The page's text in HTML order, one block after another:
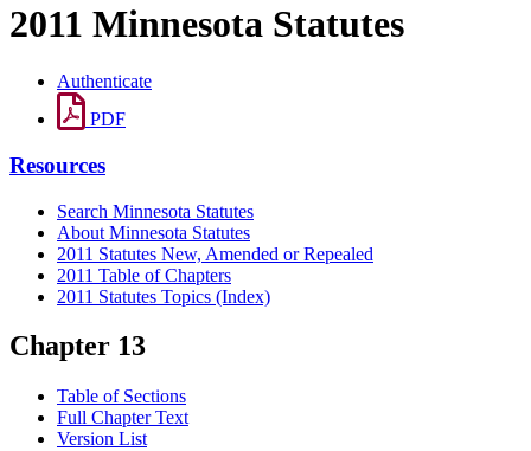
2011 Minnesota Statutes
Authenticate
PDF
Resources
Search Minnesota Statutes
About Minnesota Statutes
2011 Statutes New, Amended or Repealed
2011 Table of Chapters
2011 Statutes Topics (Index)
Chapter 13
Table of Sections
Full Chapter Text
Version List